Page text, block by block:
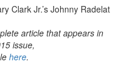
article that appears in
issue,
here.